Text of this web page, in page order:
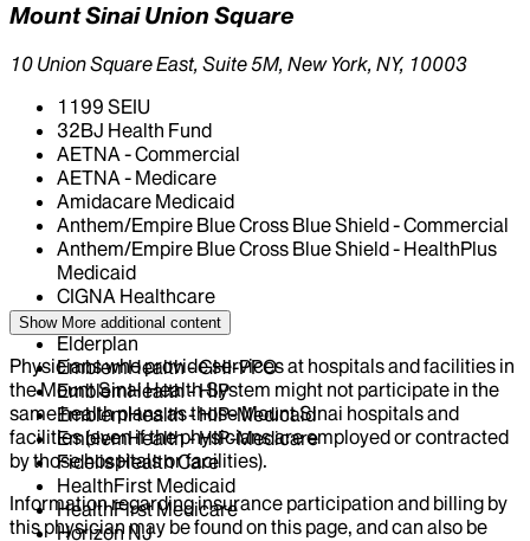
Mount Sinai Union Square
10 Union Square East, Suite 5M, New York, NY, 10003
1199 SEIU
32BJ Health Fund
AETNA - Commercial
AETNA - Medicare
Amidacare Medicaid
Anthem/Empire Blue Cross Blue Shield - Commercial
Anthem/Empire Blue Cross Blue Shield - HealthPlus
Medicaid
CIGNA Healthcare
Centivo
Elderplan
EmblemHealth - GHI-PPO
EmblemHealth - HIP
EmblemHealth - HIP-Medicaid
EmblemHealth - HIP-Medicare
Fidelis Health Care
HealthFirst Medicaid
HealthFirst Medicare
Horizon NJ
Show More additional content
Physicians who provide services at hospitals and facilities in
the Mount Sinai Health System might not participate in the
same health plans as those Mount Sinai hospitals and
facilities (even if the physicians are employed or contracted
by those hospitals or facilities).
Information regarding insurance participation and billing by
this physician may be found on this page, and can also be